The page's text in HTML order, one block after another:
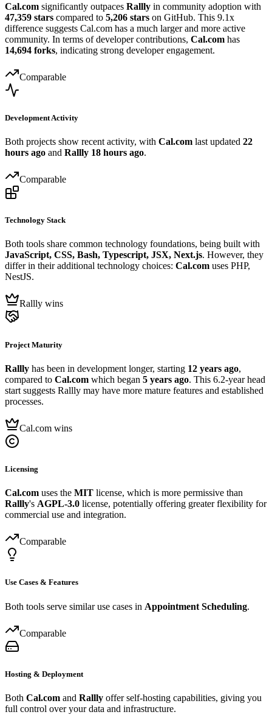
Cal.com significantly outpaces Rallly in community adoption with
47,359 stars compared to 5,206 stars on GitHub. This 9.1x
difference suggests Cal.com has a much larger and more active
community. In terms of developer contributions, Cal.com has
14,694 forks, indicating strong developer engagement.
Comparable
Development Activity
Both projects show recent activity, with Cal.com last updated 22
hours ago and Rallly 18 hours ago.
Comparable
Technology Stack
Both tools share common technology foundations, being built with
JavaScript, CSS, Bash, Typescript, JSX, Next.js. However, they
differ in their additional technology choices: Cal.com uses PHP,
NestJS.
Rallly wins
Project Maturity
Rallly has been in development longer, starting 12 years ago,
compared to Cal.com which began 5 years ago. This 6.2-year head
start suggests Rallly may have more mature features and established
processes.
Cal.com wins
Licensing
Cal.com uses the MIT license, which is more permissive than
Rallly's AGPL-3.0 license, potentially offering greater flexibility for
commercial use and integration.
Comparable
Use Cases & Features
Both tools serve similar use cases in Appointment Scheduling.
Comparable
Hosting & Deployment
Both Cal.com and Rallly offer self-hosting capabilities, giving you
full control over your data and infrastructure.